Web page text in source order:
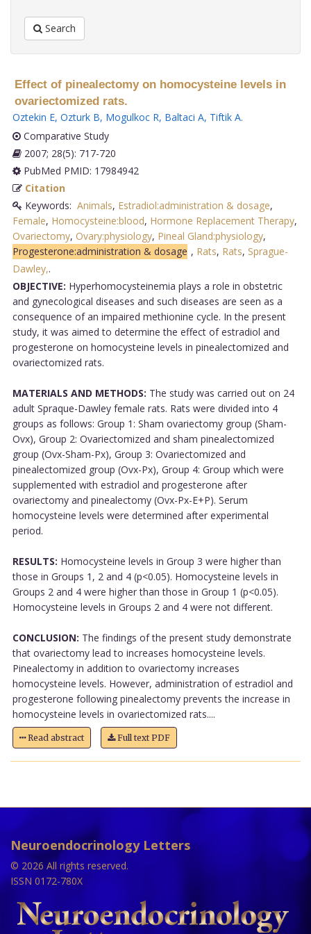
Search
Effect of pinealectomy on homocysteine levels in
ovariectomized rats.
Oztekin E, Ozturk B, Mogulkoc R, Baltaci A, Tiftik A.
Comparative Study
2007; 28(5): 717-720
PubMed PMID: 17984942
Citation
Keywords: Animals, Estradiol:administration & dosage,
Female, Homocysteine:blood, Hormone Replacement Therapy,
Ovariectomy, Ovary:physiology, Pineal Gland:physiology,
Progesterone:administration & dosage , Rats, Rats, Sprague-
Dawley,.
OBJECTIVE: Hyperhomocysteinemia plays a role in obstetric
and gynecological diseases and such diseases are seen as a
consequence of an impaired methionine cycle. In the present
study, it was aimed to determine the effect of estradiol and
progesterone on homocysteine levels in pinealectomized and
ovariectomized rats.
MATERIALS AND METHODS: The study was carried out on 24
adult Spraque-Dawley female rats. Rats were divided into 4
groups as follows: Group 1: Sham ovariectomy group (Sham-
Ovx), Group 2: Ovariectomized and sham pinealectomized
group (Ovx-Sham-Px), Group 3: Ovariectomized and
pinealectomized group (Ovx-Px), Group 4: Group which were
supplemented with estradiol and progesterone after
ovariectomy and pinealectomy (Ovx-Px-E+P). Serum
homocysteine levels were determined after experimental
period.
RESULTS: Homocysteine levels in Group 3 were higher than
those in Groups 1, 2 and 4 (p<0.05). Homocysteine levels in
Groups 2 and 4 were higher than those in Group 1 (p<0.05).
Homocysteine levels in Groups 2 and 4 were not different.
CONCLUSION: The findings of the present study demonstrate
that ovariectomy lead to increases homocysteine levels.
Pinealectomy in addition to ovariectomy increases
homocysteine levels. However, administration of estradiol and
progesterone following pinealectomy prevents the increase in
homocysteine levels in ovariectomized rats....
Read abstract Full text PDF
Neuroendocrinology Letters
© 2026 All rights reserved.
ISSN 0172-780X